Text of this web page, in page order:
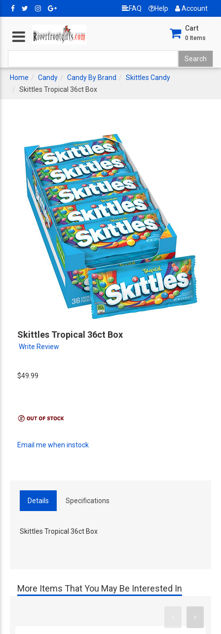
FAQ Help Account
Cart
0 Items
Home Candy Candy By Brand
Skittles Candy
Skittles Tropical 36ct Box
Skittles Tropical 36ct Box
Write Review
$49.99
Email me when instock
Details Specifications
Skittles Tropical 36ct Box
More Items That You May Be Interested In